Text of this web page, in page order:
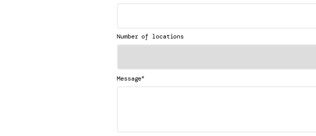
Number of locations
Message*